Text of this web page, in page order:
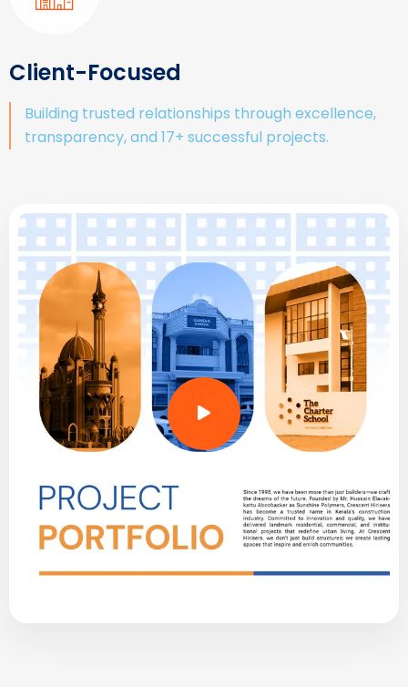
Client-Focused
Building trusted relationships through excellence,
transparency, and 17+ successful projects.